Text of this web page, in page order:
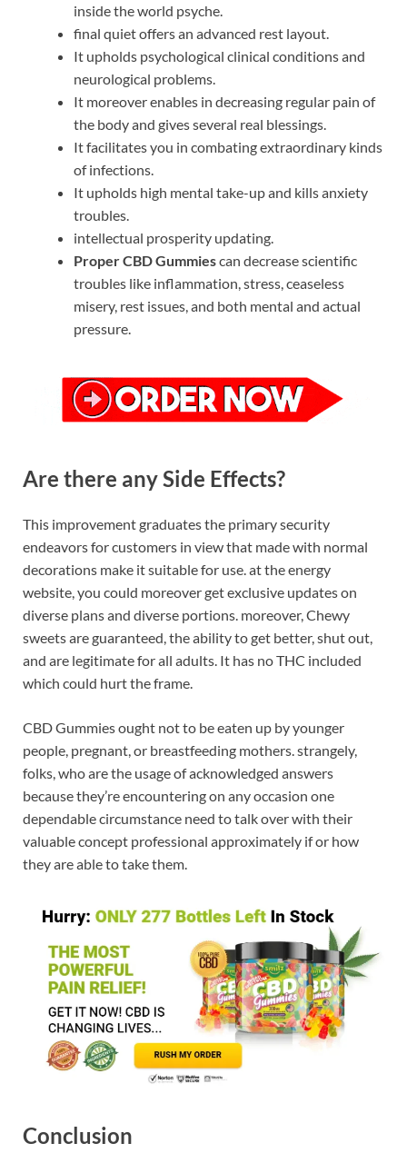
inside the world psyche.
final quiet offers an advanced rest layout.
It upholds psychological clinical conditions and
neurological problems.
It moreover enables in decreasing regular pain of
the body and gives several real blessings.
It facilitates you in combating extraordinary kinds
of infections.
It upholds high mental take-up and kills anxiety
troubles.
intellectual prosperity updating.
Proper CBD Gummiescan decrease scientific
troubles like inflammation, stress, ceaseless
misery, rest issues, and both mental and actual
pressure.
Are there any Side Effects?
This improvement graduates the primary security
endeavors for customers in view that made with normal
decorations make it suitable for use. at the energy
website, you could moreover get exclusive updates on
diverse plans and diverse portions. moreover, Chewy
sweets are guaranteed, the ability to get better, shut out,
and are legitimate for all adults. It has no THC included
which could hurt the frame.
CBD Gummies ought not to be eaten up by younger
people, pregnant, or breastfeeding mothers. strangely,
folks, who are the usage of acknowledged answers
because they’re encountering on any occasion one
dependable circumstance need to talk over with their
valuable concept professional approximately if or how
they are able to take them.
Conclusion